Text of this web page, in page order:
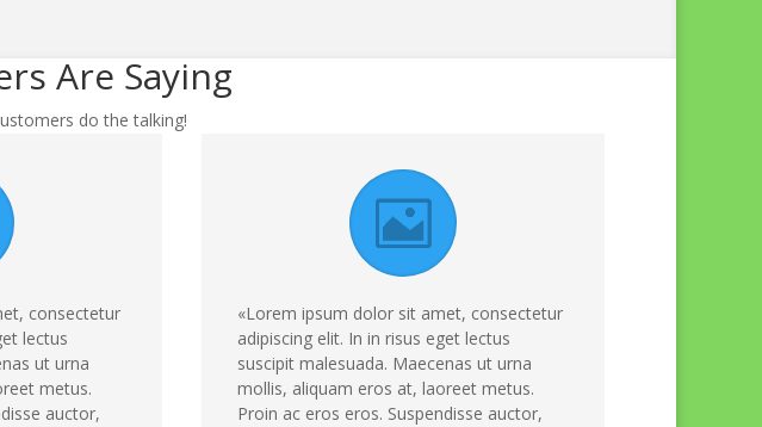
Are Saying
do the talking!
consectetur
lectus
ut urna
metus.
auctor,
«Lorem ipsum dolor sit amet, consectetur
adipiscing elit. In in risus eget lectus
suscipit malesuada. Maecenas ut urna
mollis, aliquam eros at, laoreet metus.
Proin ac eros eros. Suspendisse auctor,